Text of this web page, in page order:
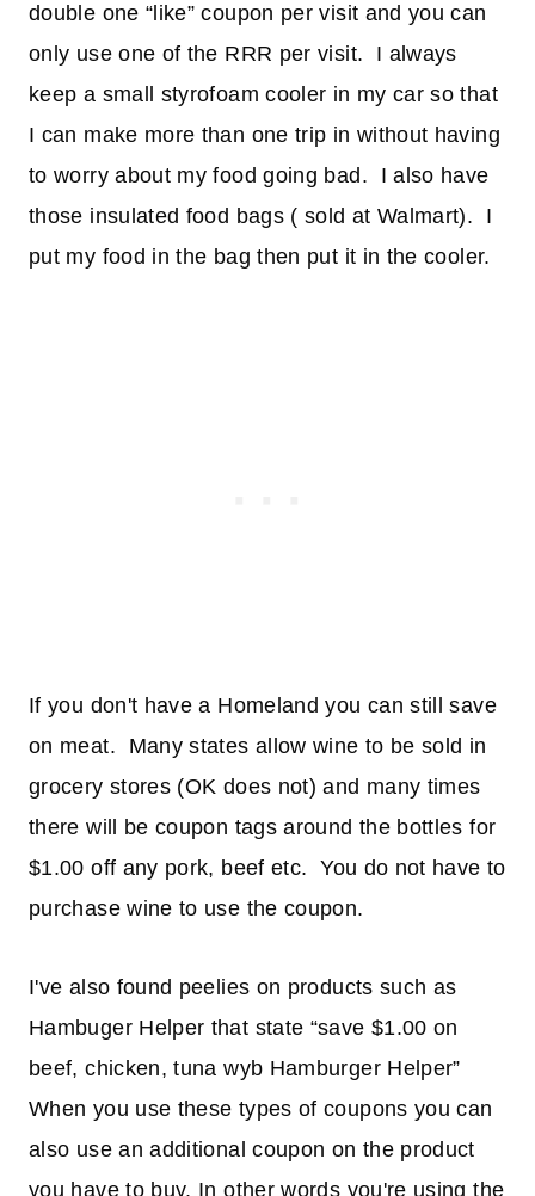
double one “like” coupon per visit and you can
only use one of the RRR per visit. I always
keep a small styrofoam cooler in my car so that
I can make more than one trip in without having
to worry about my food going bad. I also have
those insulated food bags ( sold at Walmart). I
put my food in the bag then put it in the cooler.
If you don't have a Homeland you can still save
on meat. Many states allow wine to be sold in
grocery stores (OK does not) and many times
there will be coupon tags around the bottles for
$1.00 off any pork, beef etc. You do not have to
purchase wine to use the coupon.
I've also found peelies on products such as
Hambuger Helper that state “save $1.00 on
beef, chicken, tuna wyb Hamburger Helper”
When you use these types of coupons you can
also use an additional coupon on the product
you have to buy. In other words you're using the